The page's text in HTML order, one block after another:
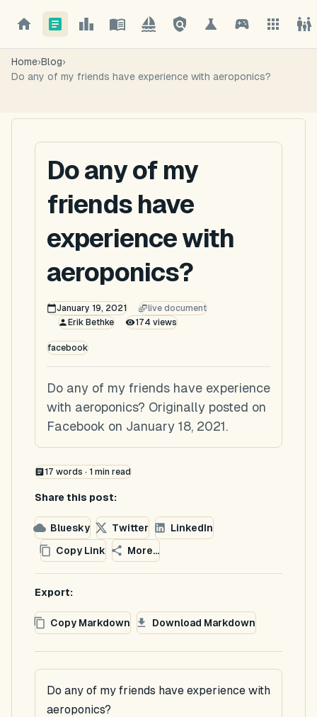
Home›Blog›
Do any of my friends have experience with aeroponics?
Do any of my
friends have
experience with
aeroponics?
January 19, 2021
live document
Erik Bethke
174 views
facebook
Do any of my friends have experience
with aeroponics? Originally posted on
Facebook on January 18, 2021.
17 words · 1 min read
Share this post:
Bluesky Twitter
LinkedIn
Copy Link
More...
Export:
Copy Markdown Download Markdown
Do any of my friends have experience with
aeroponics?